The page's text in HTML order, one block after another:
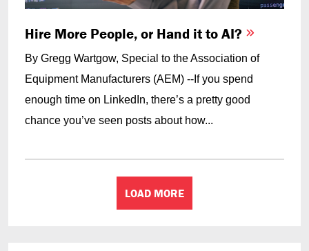
Hire More People, or Hand it to AI?
By Gregg Wartgow, Special to the Association of
Equipment Manufacturers (AEM) --If you spend
enough time on LinkedIn, there’s a pretty good
chance you’ve seen posts about how...
LOAD MORE